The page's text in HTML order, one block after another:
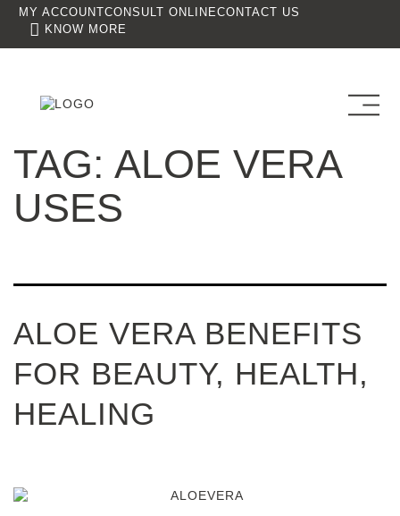
MY ACCOUNT CONSULT ONLINECONTACT US
KNOW MORE
TAG: ALOE VERA
USES
ALOE VERA BENEFITS
FOR BEAUTY, HEALTH,
HEALING